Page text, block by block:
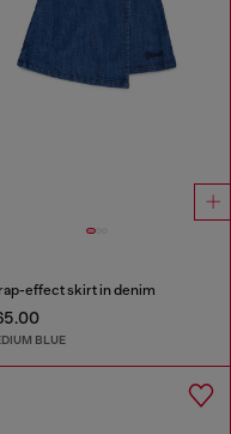
effect skirt in denim
BLUE